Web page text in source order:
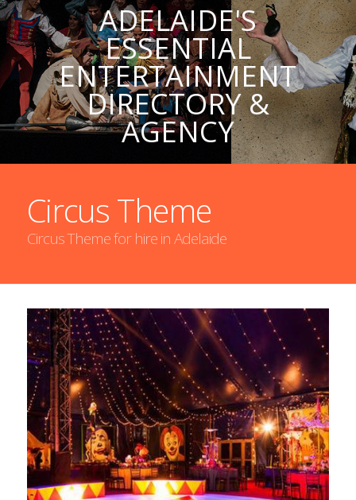
ADELAIDE'S
ESSENTIAL
ENTERTAINMENT
DIRECTORY &
AGENCY
Circus Theme
Circus Theme for hire in Adelaide